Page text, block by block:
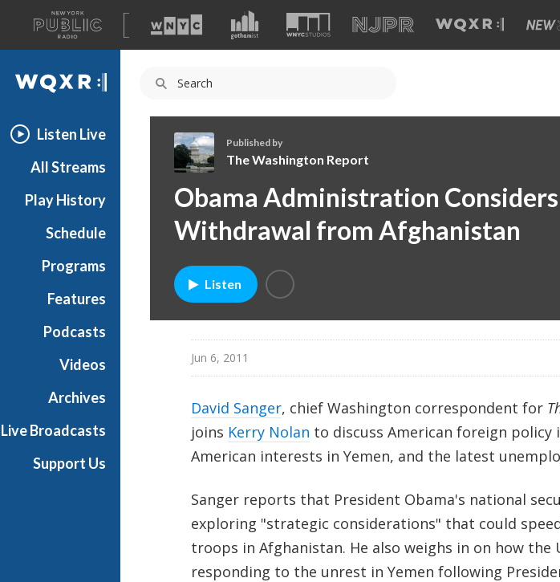
A
list
of
our
WQXR
Listen Live
All Streams
Play History
Schedule
Programs
Features
Podcasts
Videos
Archives
Live Broadcasts
Support Us
h
e
W
s
h
Published by
The Washington Report
Obama Administration
Withdrawal from Afghanistan
Listen
Jun 6, 2011
David Sanger, chief Washington correspondent for
joins Kerry Nolan to discuss American foreign policy
American interests in Yemen, and the latest
Sanger reports that President Obama's national
exploring "strategic considerations" that could
troops in Afghanistan. He also weighs in on how the
responding to the unrest in Yemen following